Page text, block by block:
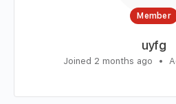
Member
uyfg
Joined 2 months ago •